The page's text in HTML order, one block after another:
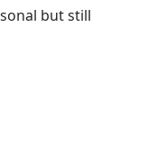
but still